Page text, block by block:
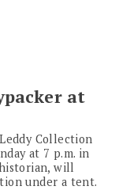
at
Collection
at 7 p.m. in
will
under a tent.